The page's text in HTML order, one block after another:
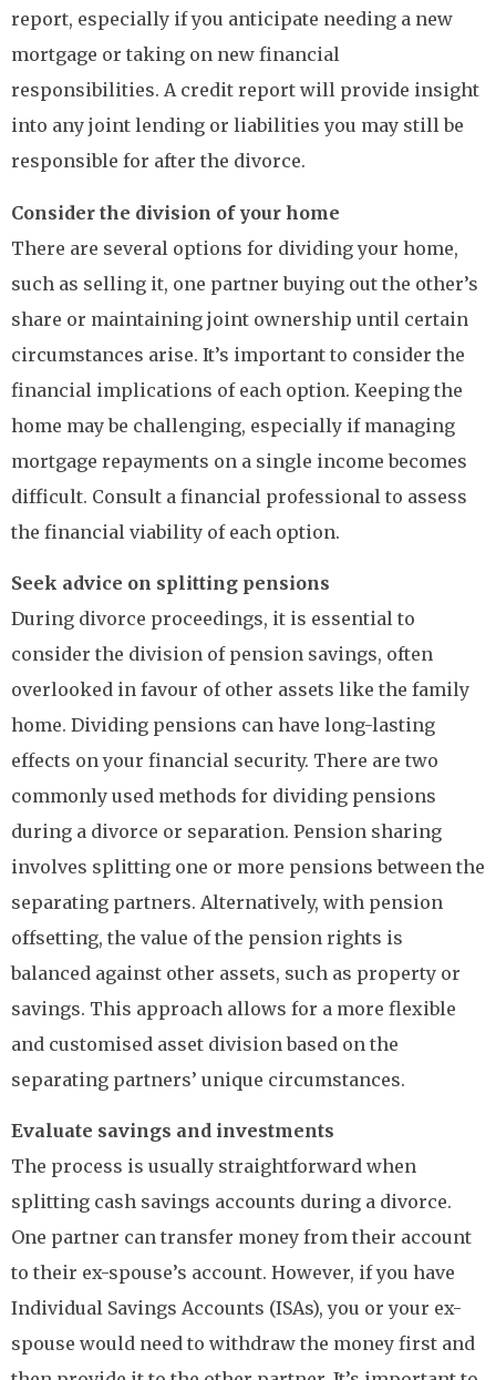
report, especially if you anticipate needing a new
mortgage or taking on new financial
responsibilities. A credit report will provide insight
into any joint lending or liabilities you may still be
responsible for after the divorce.
Consider the division of your home
There are several options for dividing your home,
such as selling it, one partner buying out the other’s
share or maintaining joint ownership until certain
circumstances arise. It’s important to consider the
financial implications of each option. Keeping the
home may be challenging, especially if managing
mortgage repayments on a single income becomes
difficult. Consult a financial professional to assess
the financial viability of each option.
Seek advice on splitting pensions
During divorce proceedings, it is essential to
consider the division of pension savings, often
overlooked in favour of other assets like the family
home. Dividing pensions can have long-lasting
effects on your financial security. There are two
commonly used methods for dividing pensions
during a divorce or separation. Pension sharing
involves splitting one or more pensions between the
separating partners. Alternatively, with pension
offsetting, the value of the pension rights is
balanced against other assets, such as property or
savings. This approach allows for a more flexible
and customised asset division based on the
separating partners’ unique circumstances.
Evaluate savings and investments
The process is usually straightforward when
splitting cash savings accounts during a divorce.
One partner can transfer money from their account
to their ex-spouse’s account. However, if you have
Individual Savings Accounts (ISAs), you or your ex-
spouse would need to withdraw the money first and